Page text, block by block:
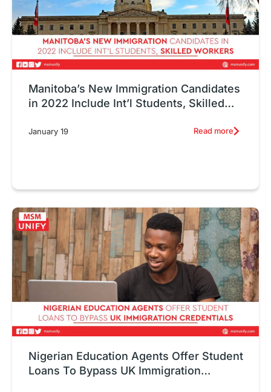
Manitoba’s New Immigration Candidates
in 2022 Include Int’l Students, Skilled
January 19 Read more
Nigerian Education Agents Offer Student
Loans To Bypass UK Immigration